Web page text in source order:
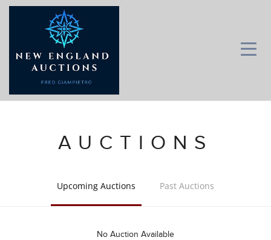
AUCTIONS
Upcoming Auctions Past Auctions
No Auction Available